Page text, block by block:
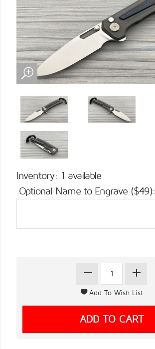
Inventory: 1 available
Optional Name to Engrave ($49):